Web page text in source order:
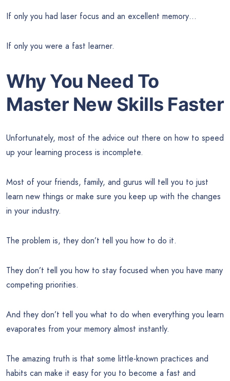
If only you had laser focus and an excellent memory…
If only you were a fast learner.
Why You Need To
Master New Skills Faster
Unfortunately, most of the advice out there on how to speed
up your learning process is incomplete.
Most of your friends, family, and gurus will tell you to just
learn new things or make sure you keep up with the changes
in your industry.
The problem is, they don’t tell you how to do it.
They don’t tell you how to stay focused when you have many
competing priorities.
And they don’t tell you what to do when everything you learn
evaporates from your memory almost instantly.
The amazing truth is that some little-known practices and
habits can make it easy for you to become a fast and